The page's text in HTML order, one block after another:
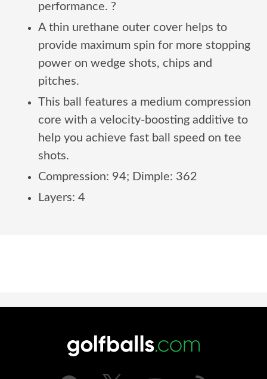
performance. ?
A thin urethane outer cover helps to
provide maximum spin for more stopping
power on wedge shots, chips and
pitches.
This ball features a medium compression
core with a velocity-boosting additive to
help you achieve fast ball speed on tee
shots.
Compression: 94; Dimple: 362
Layers: 4